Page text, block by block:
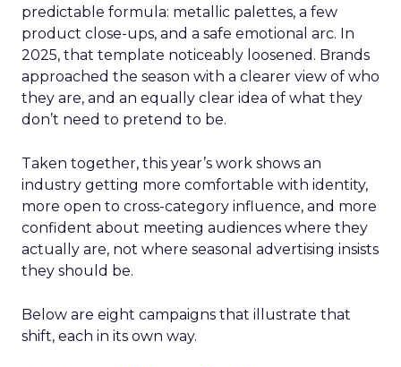
predictable formula: metallic palettes, a few
product close-ups, and a safe emotional arc. In
2025, that template noticeably loosened. Brands
approached the season with a clearer view of who
they are, and an equally clear idea of what they
don’t need to pretend to be.
Taken together, this year’s work shows an
industry getting more comfortable with identity,
more open to cross-category influence, and more
confident about meeting audiences where they
actually are, not where seasonal advertising insists
they should be.
Below are eight campaigns that illustrate that
shift, each in its own way.